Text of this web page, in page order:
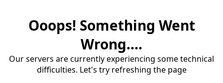
Ooops! Something Went
Wrong....
Our servers are currently experiencing some technical
difficulties. Let's try refreshing the page